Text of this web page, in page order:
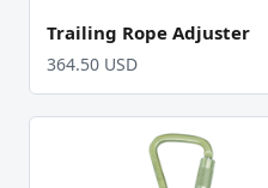
Trailing Rope Adjuster
364.50 USD